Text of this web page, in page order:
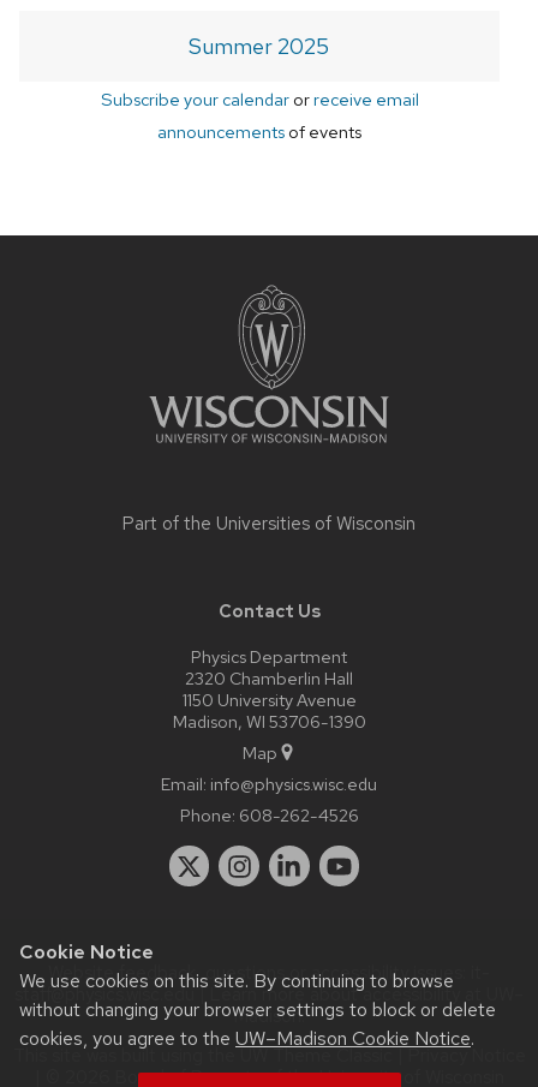
Cookie Notice
We use cookies on this site. By continuing to browse
without changing your browser settings to block or delete
cookies, you agree to the UW–Madison Cookie Notice.
Summer 2025
Subscribe your calendarorreceive email
announcements of events
Part of the Universities of Wisconsin
Contact Us
Physics Department
2320 Chamberlin Hall
1150 University Avenue
Madison, WI 53706-1390
Map
Email: info@physics.wisc.edu
Phone: 608-262-4526
Website feedback, questions or accessibility issues:
staff@physics.wisc.edu| Learn more aboutaccessibility at UW–
Madison.
This site was built using theUW Theme Classic|Privacy Notice
| © 2026 Board of Regents of theUniversity of Wisconsin